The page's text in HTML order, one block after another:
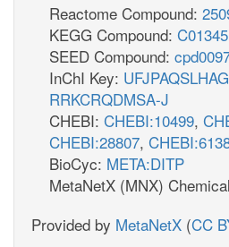
Reactome Compound:
KEGG Compound: C01345
SEED Compound:
InChI Key:
RRKCRQDMSA-J
CHEBI: CHEBI:10499,
CHEBI:28807,
BioCyc: META:DITP
MetaNetX (MNX)
Provided by MetaNetX (CC